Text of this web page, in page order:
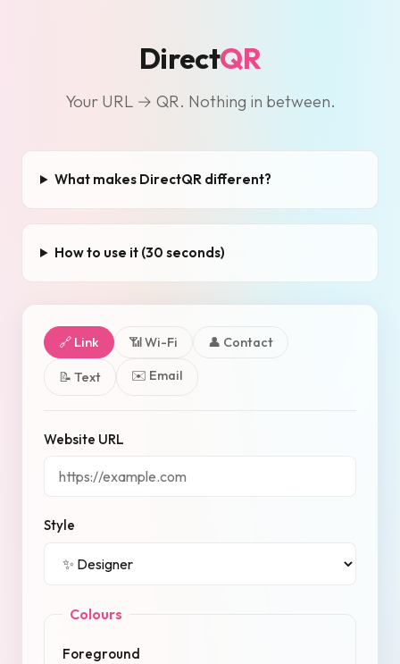
DirectQR
Your URL → QR. Nothing in between.
What makes DirectQR different?
How to use it (30 seconds)
🔗 Link 📶 Wi-Fi 👤 Contact
📝 Text ✉️ Email
Website URL
Style
Colours
Foreground